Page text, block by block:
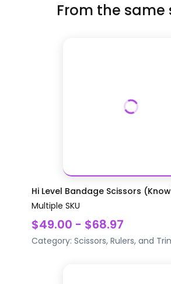
From the same
Hi Level Bandage Scissors
Multiple SKU
$49.00 - $68.97
Category: Scissors, Rulers, and